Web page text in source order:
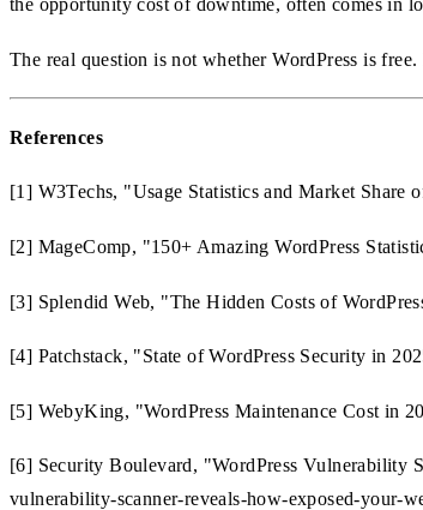
the opportunity cost of downtime, often comes in
The real question is not whether WordPress is
References
[1] W3Techs, "Usage Statistics and Market Share
[2] MageComp, "150+ Amazing WordPress
[3] Splendid Web, "The Hidden Costs of
[4] Patchstack, "State of WordPress Security in
[5] WebyKing, "WordPress Maintenance Cost in
[6] Security Boulevard, "WordPress Vulnerability
vulnerability-scanner-reveals-how-exposed-your-